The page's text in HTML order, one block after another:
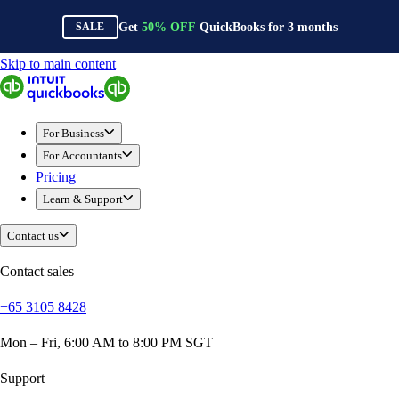
SALE Get 50% OFF QuickBooks for 3months
QuickBooks
For Business
Sole Traders & Freelancers
Small Businesses
Medium Sized Businesses
Growing Businesses
Construction
E-Commerce
Healthcare
Hospitality
Professional Services
Real Estate
Skip to main content
For Business
For Accountants
Pricing
Learn & Support
Contact us
Contact sales
+65 3105 8428
Mon – Fri, 6:00 AM to 8:00 PM SGT
Support